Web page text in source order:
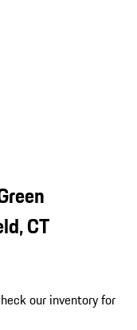
CT
our inventory for